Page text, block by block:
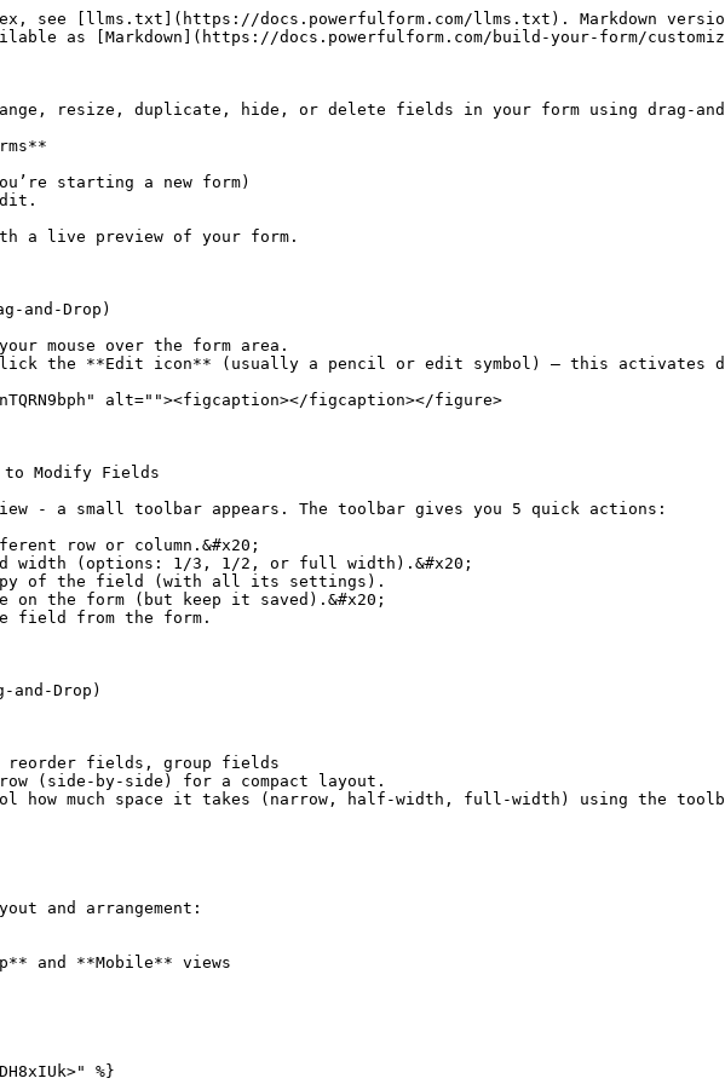
see [llms.txt](https://docs.powerfulform.com/llms.txt). Markdown
as [Markdown](https://docs.powerfulform.com/build-your-form/
resize, duplicate, hide, or delete fields in your form using drag-
a live preview of your form.
and-Drop)
mouse over the form area.
the **Edit icon** (usually a pencil or edit symbol) — this activates
alt=""><figcaption></figcaption></figure>
to Modify Fields
- a small toolbar appears. The toolbar gives you 5 quick actions:
row or column.&#x20;
width (options: 1/3, 1/2, or full width).&#x20;
of the field (with all its settings).
the form (but keep it saved).&#x20;
field from the form.
and-Drop)
reorder fields, group fields
(side-by-side) for a compact layout.
how much space it takes (narrow, half-width, full-width) using the
and arrangement:
and **Mobile** views
%}